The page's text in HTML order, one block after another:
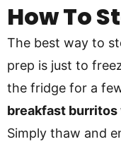
How To
The best way to
prep is just to
the fridge for a
breakfast burritos
Simply thaw and